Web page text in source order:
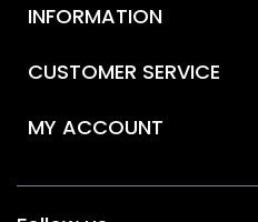
INFORMATION
CUSTOMER SERVICE
MY ACCOUNT